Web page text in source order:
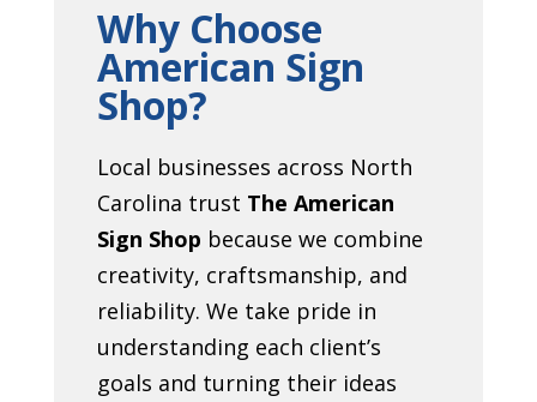
Why Choose
American Sign
Shop?
Local businesses across North
Carolina trust The American
Sign Shop because we combine
creativity, craftsmanship, and
reliability. We take pride in
understanding each client’s
goals and turning their ideas